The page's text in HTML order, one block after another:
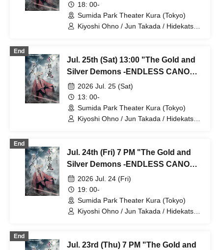
18: 00-
Sumida Park Theater Kura (Tokyo)
Kiyoshi Ohno / Jun Takada / Hidekatsu
Original Noguchi / Haruaki Noji / Rei
Hinaga / Kai Fujishiro / Masayasu
End
Jul. 25th (Sat) 13:00 "The Gold and
Silver Demons -ENDLESS CANON-"
Part 32026 Jul. 25 (Sat)
13: 00-
Sumida Park Theater Kura (Tokyo)
Kiyoshi Ohno / Jun Takada / Hidekatsu
Original Noguchi / Haruaki Noji / Rei
Hinaga / Kai Fujishiro / Masayasu
End
Jul. 24th (Fri) 7 PM "The Gold and
Silver Demons -ENDLESS CANON-"
Part 22026 Jul. 24 (Fri)
19: 00-
Sumida Park Theater Kura (Tokyo)
Kiyoshi Ohno / Jun Takada / Hidekatsu
Original Noguchi / Haruaki Noji / Rei
End
Jul. 23rd (Thu) 7 PM "The Gold and